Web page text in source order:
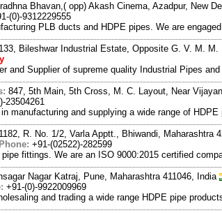
Bhavan,( opp) Akash Cinema, Azadpur, New
(0)-9312229555
PLB ducts and HDPE pipes. We are
Bileshwar Industrial Estate, Opposite G. V. M.
and Supplier of supreme quality Industrial Pipes
847, 5th Main, 5th Cross, M. C. Layout, Near
23504261
manufacturing and supplying a wide range of
R. No. 1/2, Varla Apptt., Bhiwandi, Maharashtra
Phone: +91-(02522)-282599
fittings. We are an ISO 9000:2015 certified
Nagar Katraj, Pune, Maharashtra 411046, India
+91-(0)-9922009969
and trading a wide range HDPE pipe